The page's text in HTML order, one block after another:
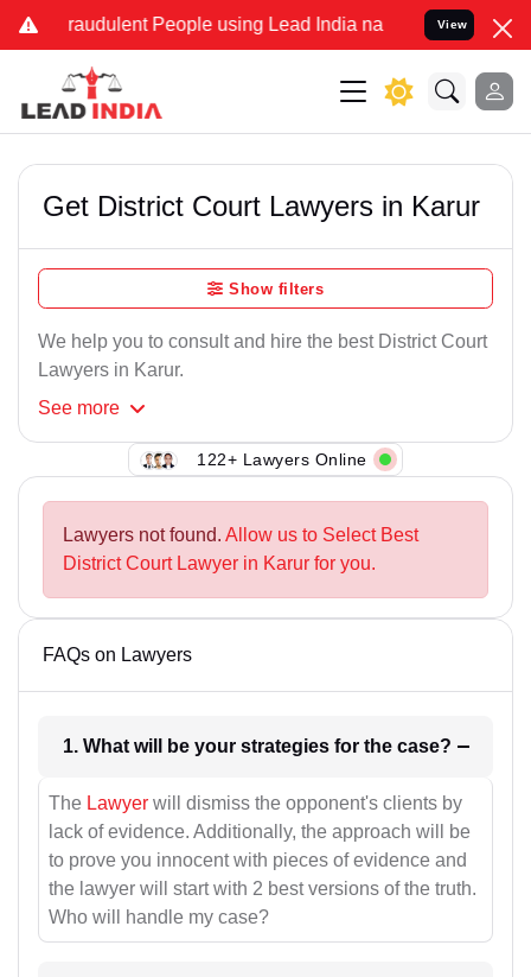
Fraudulent People using Lead India name to Resolve your
View
Get District Court Lawyers in Karur
Show filters
We help you to consult and hire the best District Court
Lawyers in Karur.
See more
122+ Lawyers Online
Lawyers not found. Allow us to Select Best
District Court Lawyer in Karur for you.
FAQs on Lawyers
1. What will be your strategies for the case?
The Lawyer will dismiss the opponent's clients by
lack of evidence. Additionally, the approach will be
to prove you innocent with pieces of evidence and
the lawyer will start with 2 best versions of the truth.
Who will handle my case?